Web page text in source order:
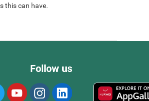
this can have.
Follow us